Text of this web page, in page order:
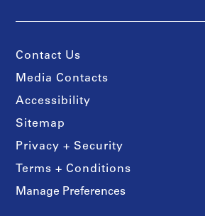
Contact Us
Media Contacts
Accessibility
Sitemap
Privacy + Security
Terms + Conditions
Manage Preferences